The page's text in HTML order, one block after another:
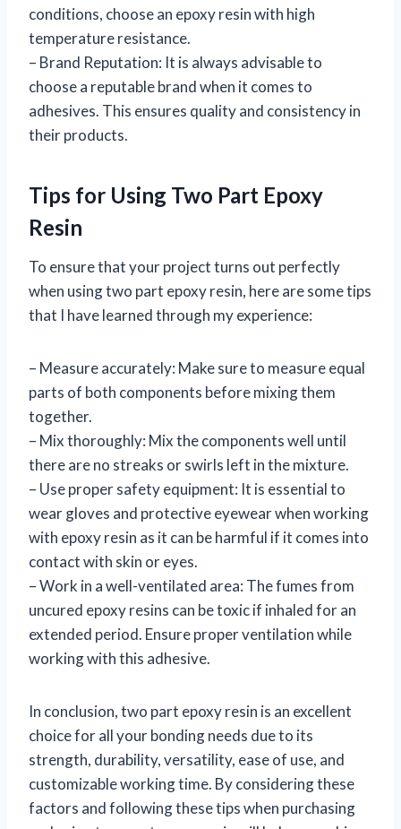
conditions, choose an epoxy resin with high
temperature resistance.
– Brand Reputation: It is always advisable to
choose a reputable brand when it comes to
adhesives. This ensures quality and consistency in
their products.
Tips for Using Two Part Epoxy
Resin
To ensure that your project turns out perfectly
when using two part epoxy resin, here are some tips
that I have learned through my experience:
– Measure accurately: Make sure to measure equal
parts of both components before mixing them
together.
– Mix thoroughly: Mix the components well until
there are no streaks or swirls left in the mixture.
– Use proper safety equipment: It is essential to
wear gloves and protective eyewear when working
with epoxy resin as it can be harmful if it comes into
contact with skin or eyes.
– Work in a well-ventilated area: The fumes from
uncured epoxy resins can be toxic if inhaled for an
extended period. Ensure proper ventilation while
working with this adhesive.
In conclusion, two part epoxy resin is an excellent
choice for all your bonding needs due to its
strength, durability, versatility, ease of use, and
customizable working time. By considering these
factors and following these tips when purchasing